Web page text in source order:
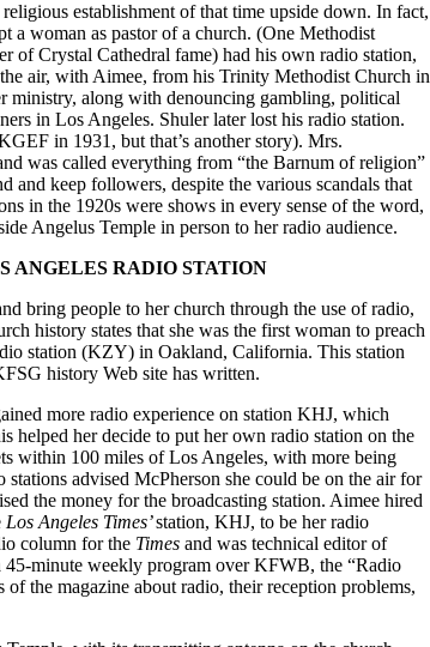
establishment of that time upside down. In fact,
a woman as pastor of a church. (One Methodist
of Crystal Cathedral fame) had his own radio station,
air, with Aimee, from his Trinity Methodist Church in
ministry, along with denouncing gambling, political
in Los Angeles. Shuler later lost his radio station.
in 1931, but that’s another story). Mrs.
was called everything from “the Barnum of religion”
and keep followers, despite the various scandals that
in the 1920s were shows in every sense of the word,
Angelus Temple in person to her radio audience.
ANGELES RADIO STATION
bring people to her church through the use of radio,
history states that she was the first woman to preach
station (KZY) in Oakland, California. This station
history Web site has written.
more radio experience on station KHJ, which
helped her decide to put her own radio station on the
within 100 miles of Los Angeles, with more being
advised McPherson she could be on the air for
the money for the broadcasting station. Aimee hired
Los Angeles Times’station, KHJ, to be her radio
column for the Times and was technical editor of
minute weekly program over KFWB, the “Radio
the magazine about radio, their reception problems,